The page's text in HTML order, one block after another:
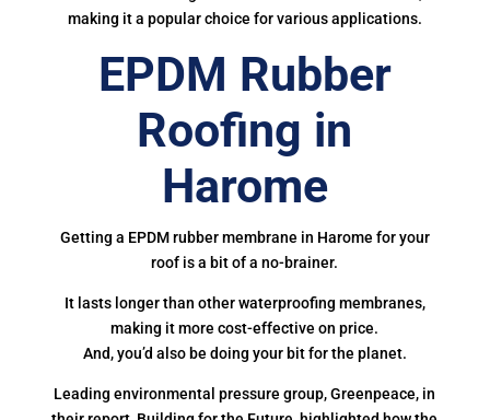
making it a popular choice for various applications.
EPDM Rubber
Roofing in
Harome
Getting a EPDM rubber membrane in Harome for your
roof is a bit of a no-brainer.
It lasts longer than other waterproofing membranes,
making it more cost-effective on price.
And, you’d also be doing your bit for the planet.
Leading environmental pressure group, Greenpeace, in